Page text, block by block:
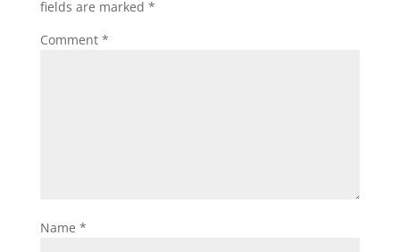
fields are marked *
Comment *
Name *